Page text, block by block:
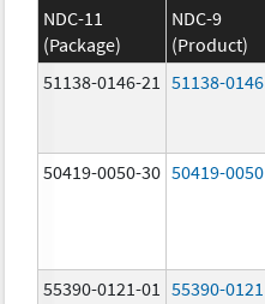
NDC-11
(Package)
NDC-9
(Product)
51138-0146-21
51138-0146
50419-0050-30 50419-0050
55390-0121-01 55390-0121